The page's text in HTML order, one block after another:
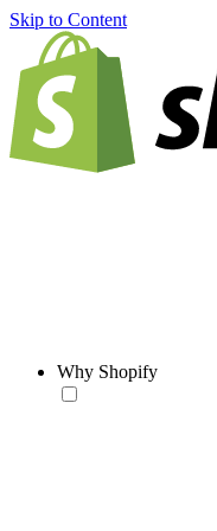
Skip to Content
Why Shopify